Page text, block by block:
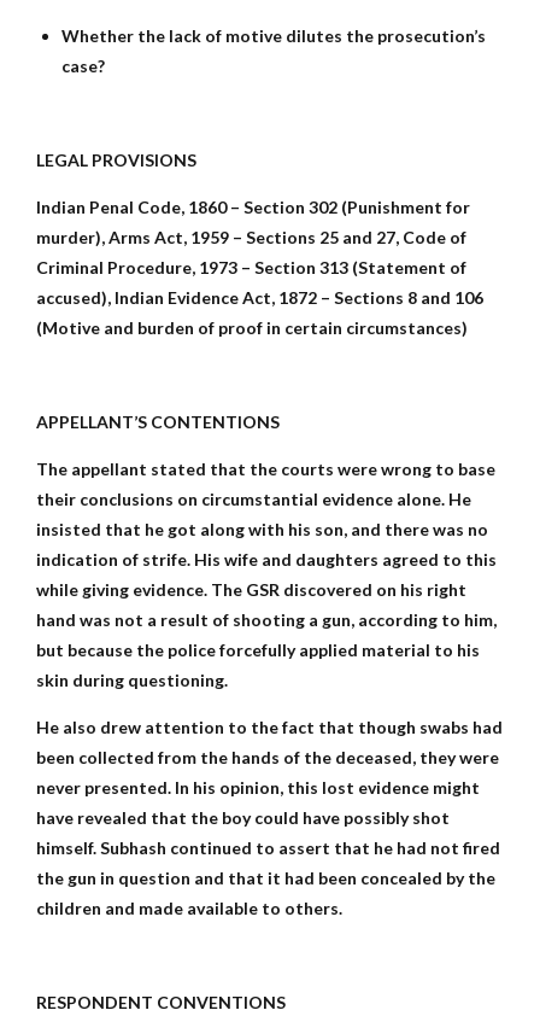
Whether the lack of motive dilutes the prosecution’s
case?
LEGAL PROVISIONS
Indian Penal Code, 1860 – Section 302 (Punishment for
murder), Arms Act, 1959 – Sections 25 and 27, Code of
Criminal Procedure, 1973 – Section 313 (Statement of
accused), Indian Evidence Act, 1872 – Sections 8 and 106
(Motive and burden of proof in certain circumstances)
APPELLANT’S CONTENTIONS
The appellant stated that the courts were wrong to base
their conclusions on circumstantial evidence alone. He
insisted that he got along with his son, and there was no
indication of strife. His wife and daughters agreed to this
while giving evidence. The GSR discovered on his right
hand was not a result of shooting a gun, according to him,
but because the police forcefully applied material to his
skin during questioning.
He also drew attention to the fact that though swabs had
been collected from the hands of the deceased, they were
never presented. In his opinion, this lost evidence might
have revealed that the boy could have possibly shot
himself. Subhash continued to assert that he had not fired
the gun in question and that it had been concealed by the
children and made available to others.
RESPONDENT CONVENTIONS